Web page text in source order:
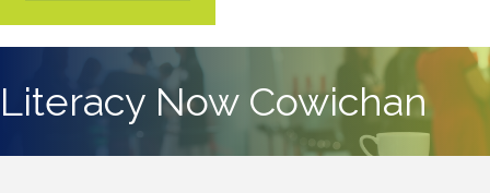
Literacy Now Cowichan